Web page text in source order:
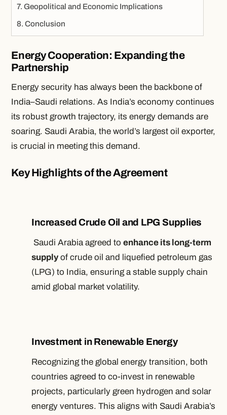
Geopolitical and Economic Implications
Conclusion
Energy Cooperation: Expanding the
Partnership
Energy security has always been the backbone of
India–Saudi relations. As India’s economy continues
its robust growth trajectory, its energy demands are
soaring. Saudi Arabia, the world’s largest oil exporter,
is crucial in meeting this demand.
Key Highlights of the Agreement
Increased Crude Oil and LPG Supplies
Saudi Arabia agreed toenhance its long-term
supply of crude oil and liquefied petroleum gas
(LPG) to India, ensuring a stable supply chain
amid global market volatility.
Investment in Renewable Energy
Recognizing the global energy transition, both
countries agreed to co-invest in renewable
projects, particularly green hydrogen and solar
energy ventures. This aligns with Saudi Arabia’s